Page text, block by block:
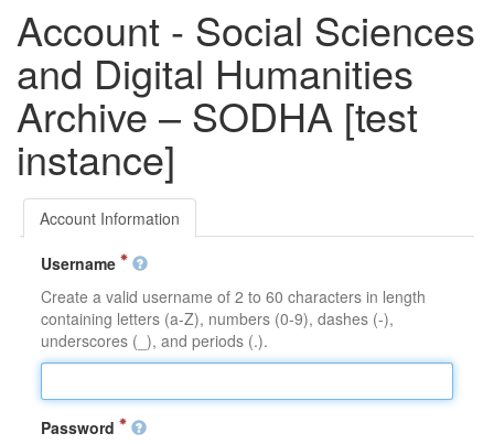
Account - Social Sciences
and Digital Humanities
Archive – SODHA [test
instance]
Account Information
Username
Create a valid username of 2 to 60 characters in length
containing letters (a-Z), numbers (0-9), dashes (-),
underscores (_), and periods (.).
Password